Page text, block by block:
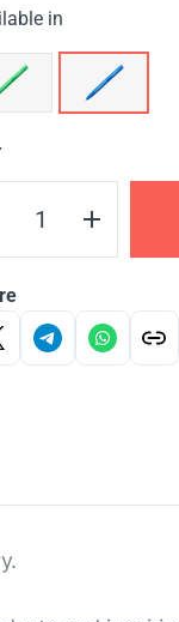
in